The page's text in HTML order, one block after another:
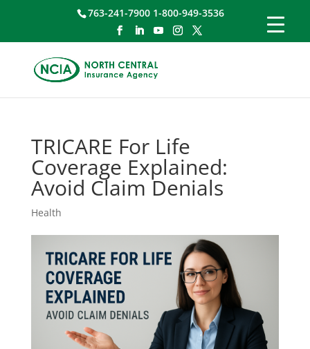
763-241-7900 1-800-949-3536
TRICARE For Life
Coverage Explained:
Avoid Claim Denials
Health